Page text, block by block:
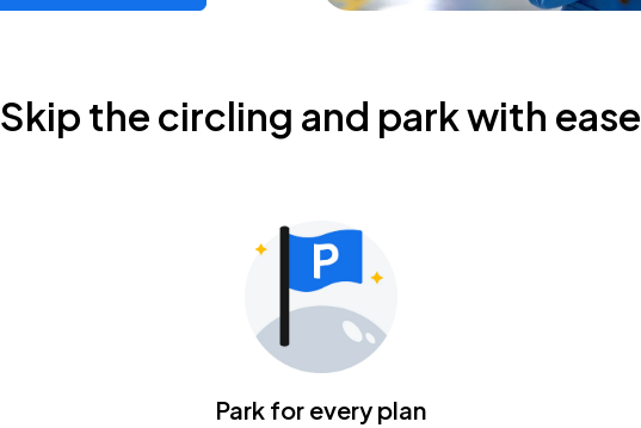
Skip the circling and park with ease
Park for every plan